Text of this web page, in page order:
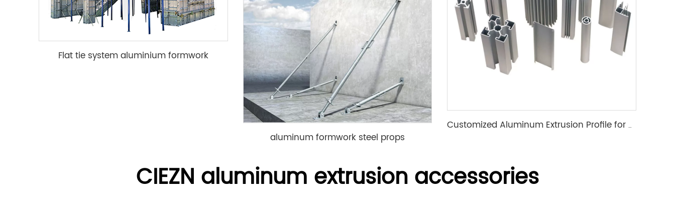
Flat tie system aluminium formwork
aluminum formwork steel props
Customized Aluminum Extrusion Profile for T Slot heat sink etc
CIEZN aluminum extrusion accessories